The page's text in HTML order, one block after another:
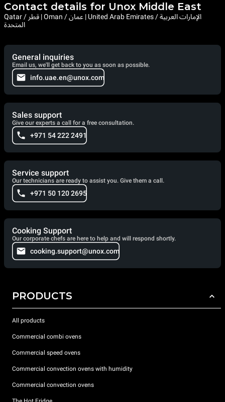
Contact details for Unox Middle East
Qatar / قطر | Oman / عمان | United Arab Emirates / الإمارات العربية
المتحدة
General inquiries
Email us, we'll get back to you as soon as possible.
info.uae.en@unox.com
Sales support
Give our experts a call for a free consultation.
+971 54 222 2491
Service support
Our technicians are ready to assist you. Give them a call.
+971 50 120 2695
Cooking Support
Our corporate chefs are here to help and will respond shortly.
cooking.support@unox.com
PRODUCTS
All products
Commercial combi ovens
Commercial speed ovens
Commercial convection ovens with humidity
Commercial convection ovens